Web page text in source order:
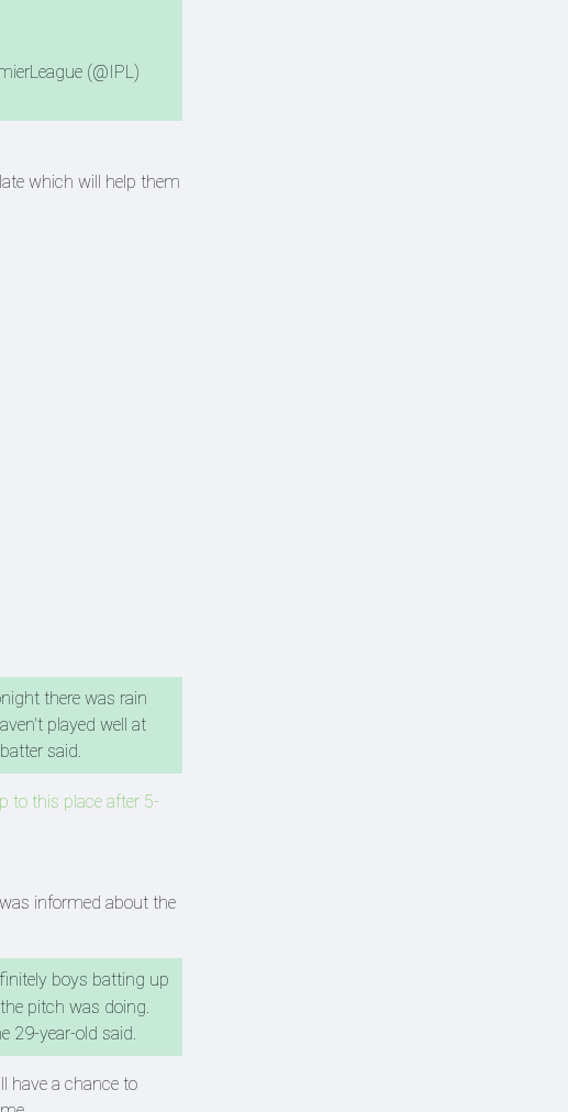
(@IPL)
which will help them
there was rain
played well at
said.
to this place after 5-
informed about the
boys batting up
pitch was doing.
29-year-old said.
have a chance to